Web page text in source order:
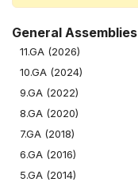
General Assemblies
11.GA (2026)
10.GA (2024)
9.GA (2022)
8.GA (2020)
7.GA (2018)
6.GA (2016)
5.GA (2014)